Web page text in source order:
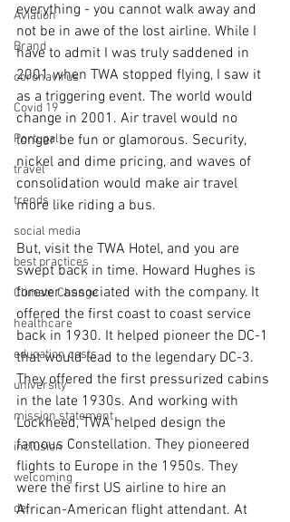
Aviation
Brand
coronavirus
Covid 19
Portugal
travel
trends
social media
best practices
Climate Change
healthcare
education costs
university
mission statement
inclusion
welcoming
dei
everything - you cannot walk away and
not be in awe of the lost airline. While I
have to admit I was truly saddened in
2001 when TWA stopped flying, I saw it
as a triggering event. The world would
change in 2001. Air travel would no
longer be fun or glamorous. Security,
nickel and dime pricing, and waves of
consolidation would make air travel
more like riding a bus.
But, visit the TWA Hotel, and you are
swept back in time. Howard Hughes is
forever associated with the company. It
offered the first coast to coast service
back in 1930. It helped pioneer the DC-1
that would lead to the legendary DC-3.
They offered the first pressurized cabins
in the late 1930s. And working with
Lockheed, TWA helped design the
famous Constellation. They pioneered
flights to Europe in the 1950s. They
were the first US airline to hire an
African-American flight attendant. At